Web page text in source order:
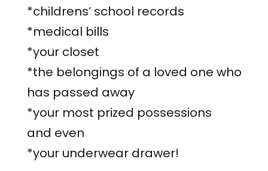
*childrens’ school records
*medical bills
*your closet
*the belongings of a loved one who
has passed away
*your most prized possessions
and even
*your underwear drawer!